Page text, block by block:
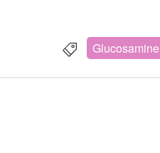
Glucosamine